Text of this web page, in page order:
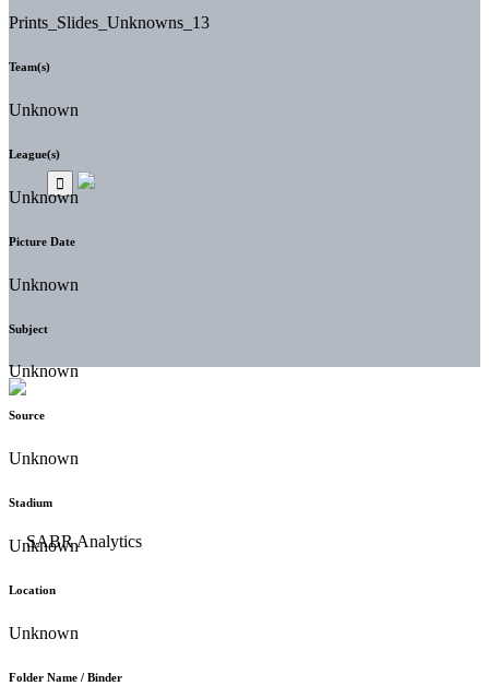
Prints_Slides_Unknowns_13
Team(s)
Unknown
League(s)
Unknown
Picture Date
Unknown
Subject
Unknown
Source
Unknown
Stadium
Unknown
Location
Unknown
Folder Name / Binder